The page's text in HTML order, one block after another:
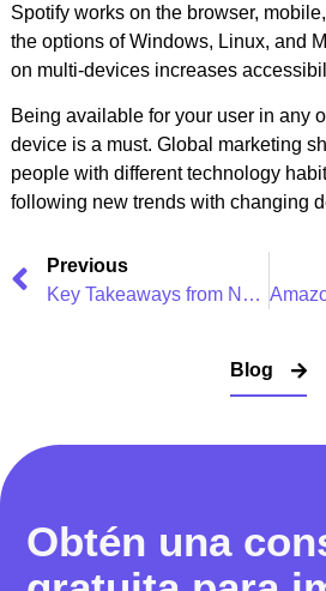
Spotify works on the browser,
the options of Windows, Linux, and
on multi-devices increases
Being available for your user in any
device is a must. Global marketing
people with different technology
following new trends with changing
Previous
Key Takeaways from Netflix’s Digital Marketing Strategy
Blog
Obtén una